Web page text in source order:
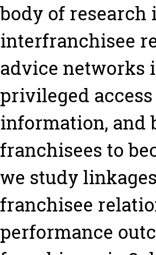
body of
interfranchisee
advice networks
privileged
information, and
franchisees to
we study
franchisee
performance